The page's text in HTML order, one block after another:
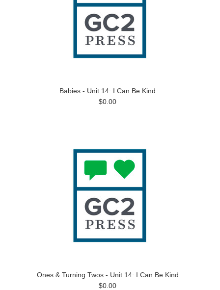
Babies - Unit 14: I Can Be Kind
$0.00
Ones & Turning Twos - Unit 14: I Can Be Kind
$0.00